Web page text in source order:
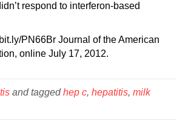
respond to interferon-based
PN66Br Journal of the American
online July 17, 2012.
and taggedhep c, hepatitis, milk